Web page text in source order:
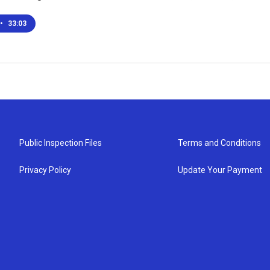
• 33:03
Public Inspection Files
Privacy Policy
Terms and Conditions
Update Your Payment